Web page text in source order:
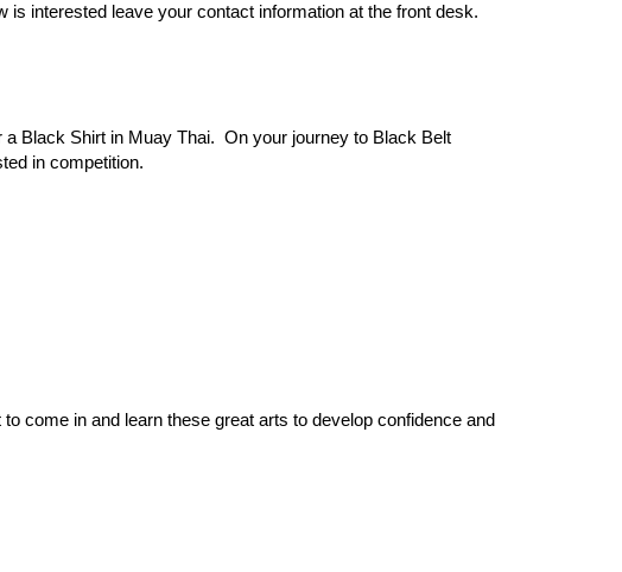
interested leave your contact information at the front desk.
Black Shirt in Muay Thai. On your journey to Black Belt
in competition.
come in and learn these great arts to develop confidence and